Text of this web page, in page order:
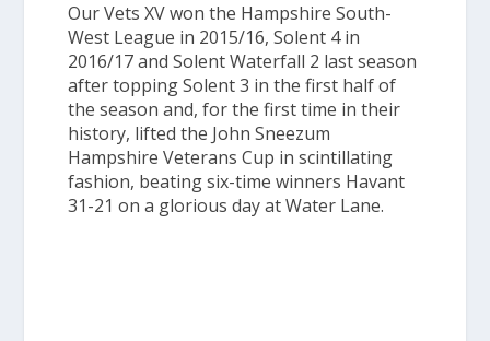
Our Vets XV won the Hampshire South-
West League in 2015/16,Solent 4in
2016/17 andSolent Waterfall 2 last season
after toppingSolent 3 in the first half of
the season and, for the first time in their
history, lifted the John Sneezum
Hampshire Veterans Cup in scintillating
fashion, beating six-time winners Havant
31-21 on a glorious day at Water Lane.